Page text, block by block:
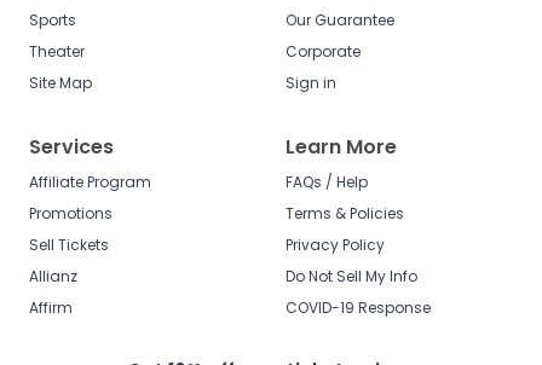
Sports
Theater
Site Map
Our Guarantee
Corporate
Sign in
Services
Affiliate Program
Promotions
Sell Tickets
Allianz
Affirm
Learn More
FAQs / Help
Terms & Policies
Privacy Policy
Do Not Sell My Info
COVID-19 Response